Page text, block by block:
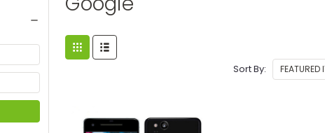
Sort By: